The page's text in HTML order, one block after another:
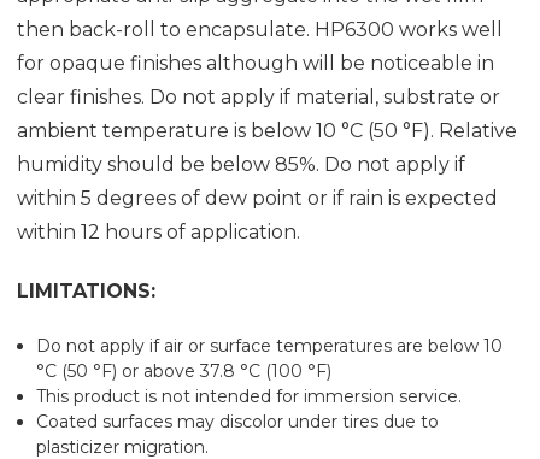
then back-roll to encapsulate. HP6300 works well
for opaque finishes although will be noticeable in
clear finishes. Do not apply if material, substrate or
ambient temperature is below 10 °C (50 °F). Relative
humidity should be below 85%. Do not apply if
within 5 degrees of dew point or if rain is expected
within 12 hours of application.
LIMITATIONS:
Do not apply if air or surface temperatures are below 10
°C (50 °F) or above 37.8 °C (100 °F)
This product is not intended for immersion service.
Coated surfaces may discolor under tires due to
plasticizer migration.